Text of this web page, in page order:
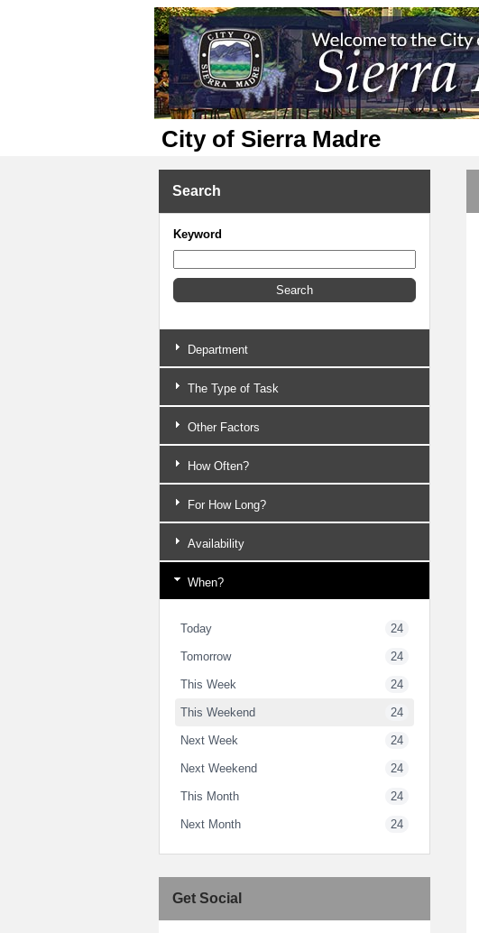
City of Sierra Madre
Search
Keyword
Department
The Type of Task
Other Factors
How Often?
For How Long?
Availability
When?
Today 24
Tomorrow 24
This Week 24
This Weekend 24
Next Week 24
Next Weekend 24
This Month 24
Next Month 24
Get Social